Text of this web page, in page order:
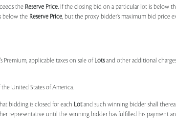
the Reserve Price. If the closing bid on a particular lot is below
below the Reserve Price, but the proxy bidder’s maximum bid price
applicable taxes on sale of Lotsand other additional
United States of America.
bidding is closed for each Lotand such winning bidder shall
representative until the winning bidder has fulfilled his payment